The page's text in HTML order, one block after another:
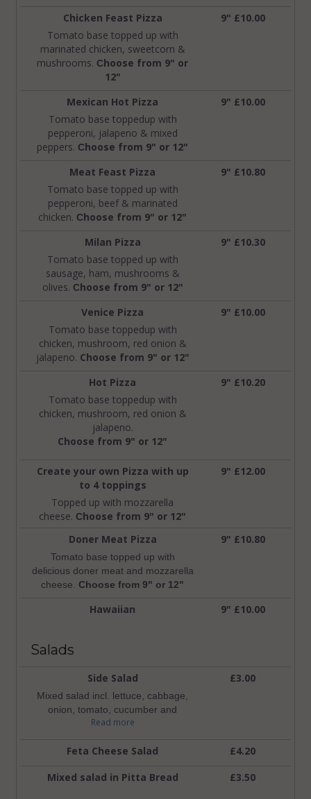
Chicken Feast Pizza
Tomato base topped up with
marinated chicken, sweetcorn &
mushrooms. Choose from 9" or
12"
9" £10.00
Mexican Hot Pizza
Tomato base toppedup with
pepperoni, jalapeno & mixed
peppers. Choose from 9" or 12"
9" £10.00
Meat Feast Pizza
Tomato base topped up with
pepperoni, beef & marinated
chicken. Choose from 9" or 12"
9" £10.80
Milan Pizza
Tomato base topped up with
sausage, ham, mushrooms &
olives. Choose from 9" or 12"
9" £10.30
Venice Pizza
Tomato base toppedup with
chicken, mushroom, red onion &
jalapeno. Choose from 9" or 12"
9" £10.00
Hot Pizza
Tomato base toppedup with
chicken, mushroom, red onion &
jalapeno.
Choose from 9" or 12"
9" £10.20
Create your own Pizza with up
to 4 toppings
Topped up with mozzarella
cheese. Choose from 9" or 12"
9" £12.00
Doner Meat Pizza
Tomato base topped up with
delicious doner meat and mozzarella
cheese. Choose from 9" or 12"
9" £10.80
Hawaiian 9" £10.00
Salads
Side Salad
Mixed salad incl. lettuce, cabbage,
onion, tomato, cucumber and
jalapenopeppers
Read more
£3.00
Feta Cheese Salad
£4.20
Mixed salad in Pitta Bread
£3.50